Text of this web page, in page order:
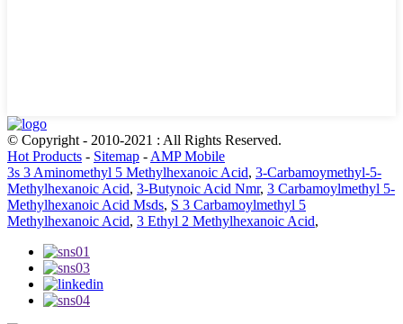
© Copyright - 2010-2021 : All Rights Reserved.
Hot Products - Sitemap - AMP Mobile
3s 3 Aminomethyl 5 Methylhexanoic Acid, 3-Carbamoymethyl-5-
Methylhexanoic Acid, 3-Butynoic Acid Nmr, 3 Carbamoylmethyl 5-
Methylhexanoic Acid Msds, S 3 Carbamoylmethyl 5
Methylhexanoic Acid, 3 Ethyl 2 Methylhexanoic Acid,